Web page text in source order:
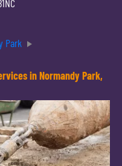
Park
in Normandy Park,